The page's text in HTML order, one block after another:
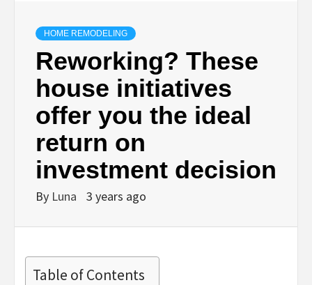
HOME REMODELING
Reworking? These
house initiatives
offer you the ideal
return on
investment decision
By Luna 3 years ago
Table of Contents